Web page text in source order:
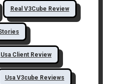
Real V3Cube Review
Usa Client Review
Usa V3cube Reviews